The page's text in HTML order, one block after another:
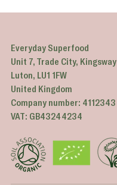
Everyday Superfood
Unit 7, Trade City, Kingsway
Luton, LU1 1FW
United Kingdom
Company number: 4112343
VAT: GB43244234